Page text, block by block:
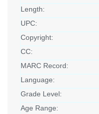
Length:
UPC:
Copyright:
CC:
MARC Record:
Language:
Grade Level:
Age Range: